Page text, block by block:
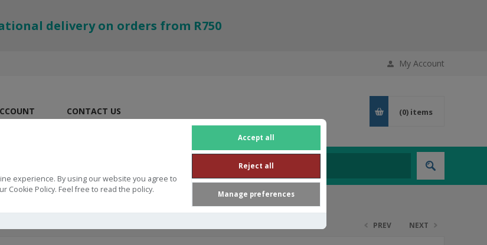
experience. By using our website you agree to
Cookie Policy. Feel free to read the policy.
Accept all
Reject all
Manage preferences
delivery on orders from R750
My Account
CONTACT US (0) items
Dare to be different PREV NEXT